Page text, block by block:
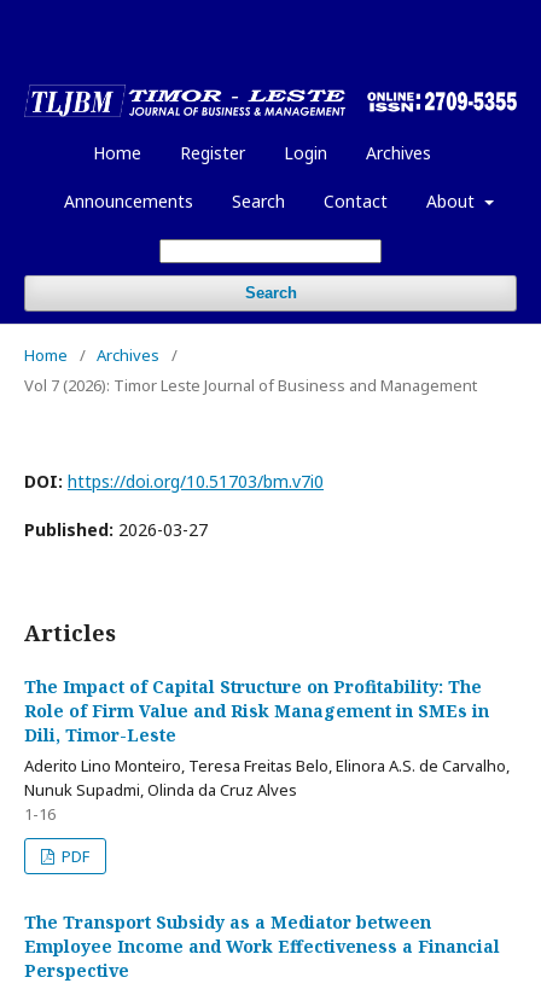
Home Register Login Archives
Announcements Search Contact About
Search
Home / Archives
/
Vol 7 (2026): Timor Leste Journal of Business and Management
DOI: https://doi.org/10.51703/bm.v7i0
Published: 2026-03-27
Articles
The Impact of Capital Structure on Profitability: The
Role of Firm Value and Risk Management in SMEs in
Dili, Timor-Leste
Aderito Lino Monteiro, Teresa Freitas Belo, Elinora A.S. de Carvalho,
Nunuk Supadmi, Olinda da Cruz Alves
1-16
PDF
The Transport Subsidy as a Mediator between
Employee Income and Work Effectiveness a Financial
Perspective